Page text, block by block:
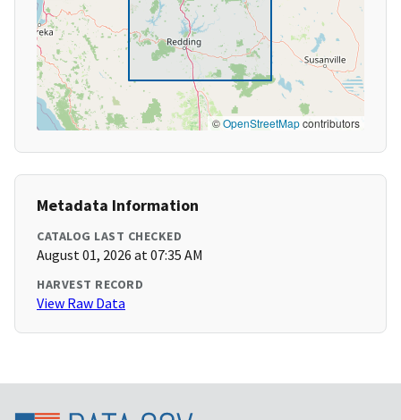
©OpenStreetMapcontributors
Metadata Information
CATALOG LAST CHECKED
August 01, 2026 at 07:35 AM
HARVEST RECORD
View Raw Data